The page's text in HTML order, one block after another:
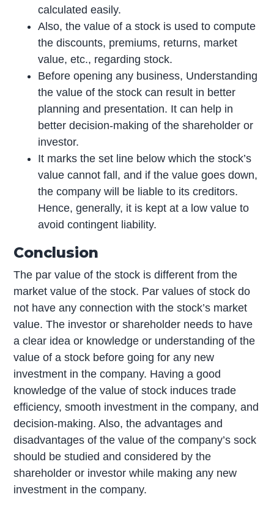
calculated easily.
Also, the value of a stock is used to compute
the discounts, premiums, returns, market
value, etc., regarding stock.
Before opening any business, Understanding
the value of the stock can result in better
planning and presentation. It can help in
better decision-making of the shareholder or
investor.
It marks the set line below which the stock’s
value cannot fall, and if the value goes down,
the company will be liable to its creditors.
Hence, generally, it is kept at a low value to
avoid contingent liability.
Conclusion
The par value of the stock is different from the
market value of the stock. Par values of stock do
not have any connection with the stock’s market
value. The investor or shareholder needs to have
a clear idea or knowledge or understanding of the
value of a stock before going for any new
investment in the company. Having a good
knowledge of the value of stock induces trade
efficiency, smooth investment in the company, and
decision-making. Also, the advantages and
disadvantages of the value of the company’s sock
should be studied and considered by the
shareholder or investor while making any new
investment in the company.